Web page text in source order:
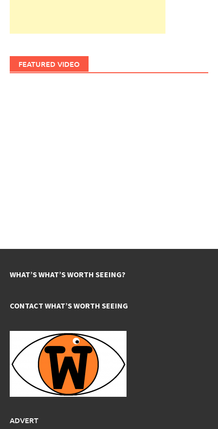
FEATURED VIDEO
WHAT’S WHAT’S WORTH SEEING?
CONTACT WHAT’S WORTH SEEING
ADVERT